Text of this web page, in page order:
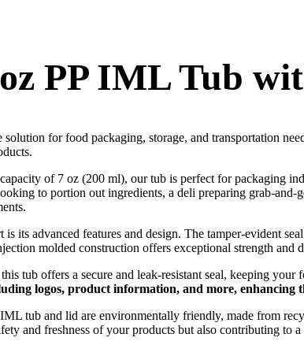
PP IML Tub
solution for food packaging, storage, and transportation
of 7 oz (200 ml), our tub is perfect for packaging
to portion out ingredients, a deli preparing grab-
its advanced features and design. The tamper-evident
molded construction offers exceptional strength
tub offers a secure and leak-resistant seal, keeping
logos, product information, and more, enhancing
tub and lid are environmentally friendly, made from
and freshness of your products but also contributing to